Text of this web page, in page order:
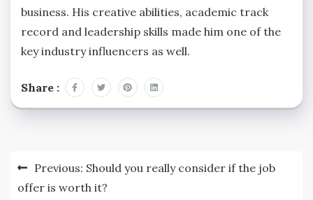
business. His creative abilities, academic track
record and leadership skills made him one of the
key industry influencers as well.
Share :
Post
navigation
Previous: Should you really consider if the job
offer is worth it?